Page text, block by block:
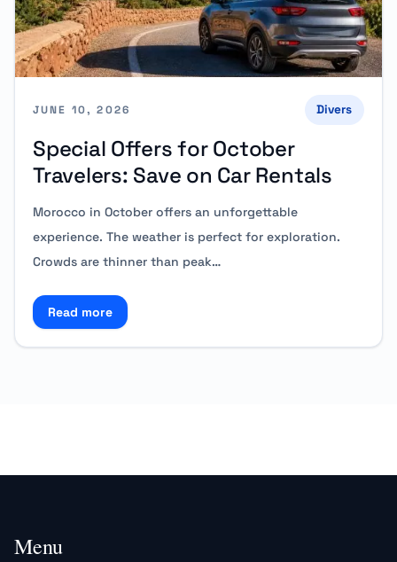
JUNE 10, 2026 Divers
Special Offers for October
Travelers: Save on Car Rentals
Morocco in October offers an unforgettable
experience. The weather is perfect for exploration.
Crowds are thinner than peak…
Read moreRead more about Special Offers for October
Menu